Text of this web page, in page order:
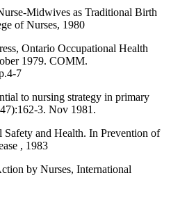
Midwives as Traditional Birth
of Nurses, 1980
Ontario Occupational Health
1979. COMM.
7
to nursing strategy in primary
3. Nov 1981.
and Health. In Prevention of
, 1983
by Nurses, International